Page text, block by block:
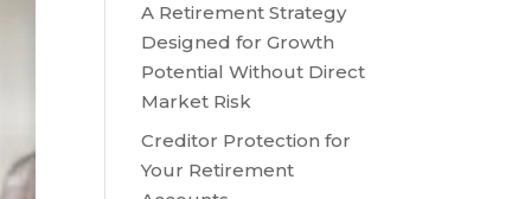
A Retirement Strategy
Designed for Growth
Potential Without Direct
Market Risk
Creditor Protection for
Your Retirement